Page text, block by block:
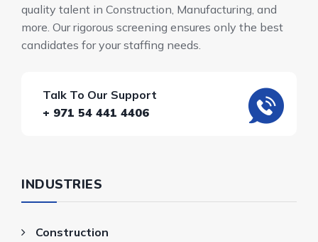
quality talent in Construction, Manufacturing, and
more. Our rigorous screening ensures only the best
candidates for your staffing needs.
Talk To Our Support
+ 971 54 441 4406
INDUSTRIES
Construction